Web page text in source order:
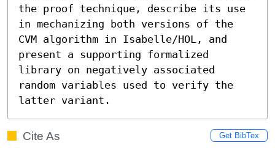
the proof technique, describe its use
in mechanizing both versions of the
CVM algorithm in Isabelle/HOL, and
present a supporting formalized
library on negatively associated
random variables used to verify the
latter variant.
Cite As Get BibTex